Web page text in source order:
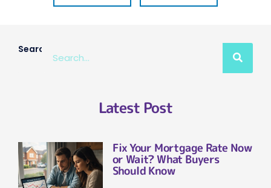
Search
Latest Post
Fix Your Mortgage Rate Now
or Wait? What Buyers
Should Know